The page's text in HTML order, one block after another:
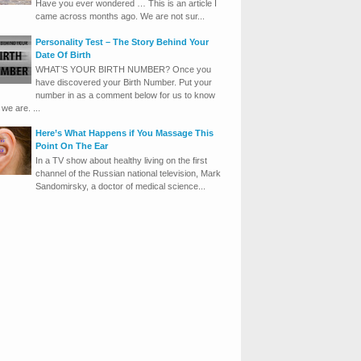
Have you ever wondered … This is an article I
came across months ago. We are not sur...
Personality Test – The Story Behind Your
Date Of Birth
WHAT’S YOUR BIRTH NUMBER? Once you
have discovered your Birth Number. Put your
number in as a comment below for us to know
are. ...
Here’s What Happens if You Massage This
Point On The Ear
In a TV show about healthy living on the first
channel of the Russian national television, Mark
Sandomirsky, a doctor of medical science...